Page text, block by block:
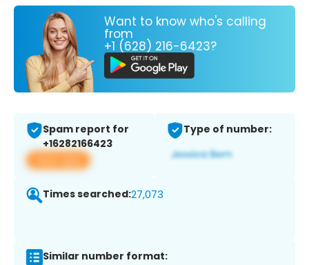
Want to know who's calling
from
+1 (628) 216-6423?
Spam report for
+16282166423
View app
Type of number:
Times searched:27,073
Similar number format: